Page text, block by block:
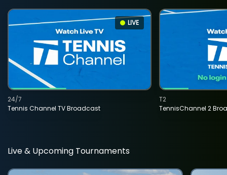
LIVE
Tennis Channel TV Broadcast
24/7
TennisChannel 2
T2
Live & Upcoming Tournaments